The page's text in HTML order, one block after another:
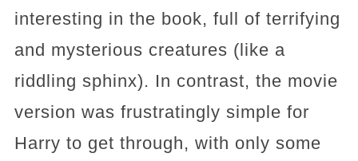
interesting in the book, full of terrifying
and mysterious creatures (like a
riddling sphinx). In contrast, the movie
version was frustratingly simple for
Harry to get through, with only some